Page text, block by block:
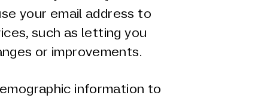
your email address to
such as letting you
or improvements.
information to